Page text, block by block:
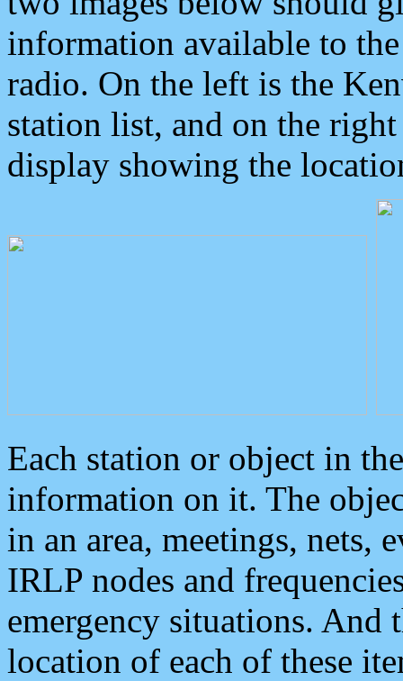
information available to
radio. On the left is the
station list, and on the
display showing the
Each station or object in
information on it. The
in an area, meetings, nets,
IRLP nodes and
emergency situations. And
location of each of these